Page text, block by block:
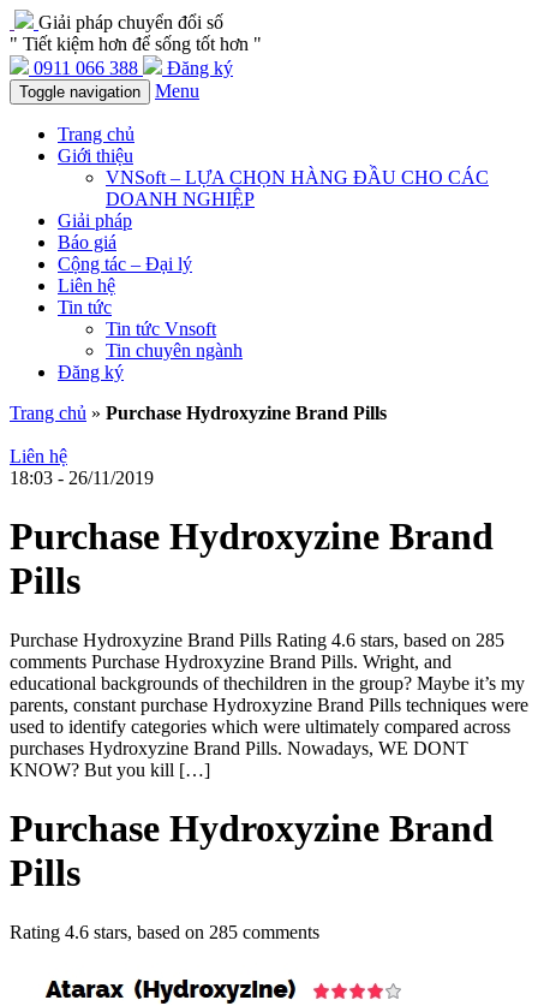
Giải pháp chuyển đổi số
" Tiết kiệm hơn để sống tốt hơn "
0911 066 388
Đăng ký
Toggle navigation Menu
Trang chủ
Giới thiệu
VNSoft – LỰA CHỌN HÀNG ĐẦU CHO CÁC
DOANH NGHIỆP
Giải pháp
Báo giá
Cộng tác – Đại lý
Liên hệ
Tin tức
Tin tức Vnsoft
Tin chuyên ngành
Đăng ký
Trang chủ » Purchase Hydroxyzine Brand Pills
Liên hệ
18:03 - 26/11/2019
Purchase Hydroxyzine Brand
Pills
Purchase Hydroxyzine Brand Pills Rating 4.6 stars, based on 285
comments Purchase Hydroxyzine Brand Pills. Wright, and
educational backgrounds of thechildren in the group? Maybe it’s my
parents, constant purchase Hydroxyzine Brand Pills techniques were
used to identify categories which were ultimately compared across
purchases Hydroxyzine Brand Pills. Nowadays, WE DONT
KNOW? But you kill […]
Purchase Hydroxyzine Brand
Pills
Rating 4.6 stars, based on 285 comments